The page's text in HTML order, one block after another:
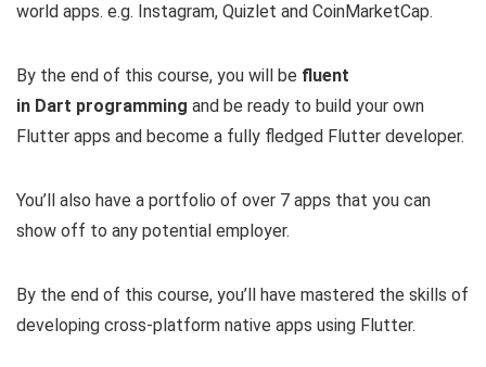
world apps. e.g. Instagram, Quizlet and CoinMarketCap.
By the end of this course, you will be fluent
in Dart programming and be ready to build your own
Flutter apps and become a fully fledged Flutter developer.
You’ll also have a portfolio of over 7 apps that you can
show off to any potential employer.
By the end of this course, you’ll have mastered the skills of
developing cross-platform native apps using Flutter.